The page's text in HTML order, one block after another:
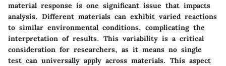
material response is one significant issue that impacts
analysis. Different materials can exhibit varied reactions
to similar environmental conditions, complicating the
interpretation of results. This variability is a critical
consideration for researchers, as it means no single
test can universally apply across materials. This aspect